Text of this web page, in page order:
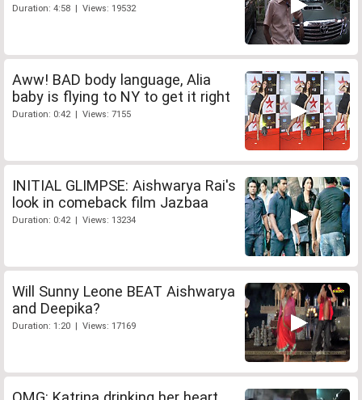
Duration: 4:58 | Views: 19532
Aww! BAD body language, Alia
baby is flying to NY to get it right
Duration: 0:42 | Views: 7155
INITIAL GLIMPSE: Aishwarya Rai's
look in comeback film Jazbaa
Duration: 0:42 | Views: 13234
Will Sunny Leone BEAT Aishwarya
and Deepika?
Duration: 1:20 | Views: 17169